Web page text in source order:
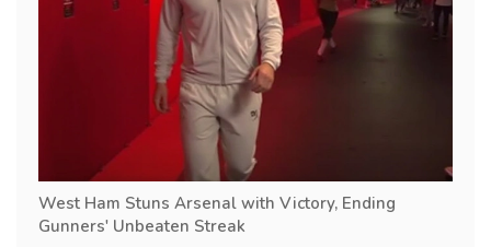
West Ham Stuns Arsenal with Victory, Ending
Gunners' Unbeaten Streak